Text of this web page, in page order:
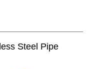
Steel Pipe